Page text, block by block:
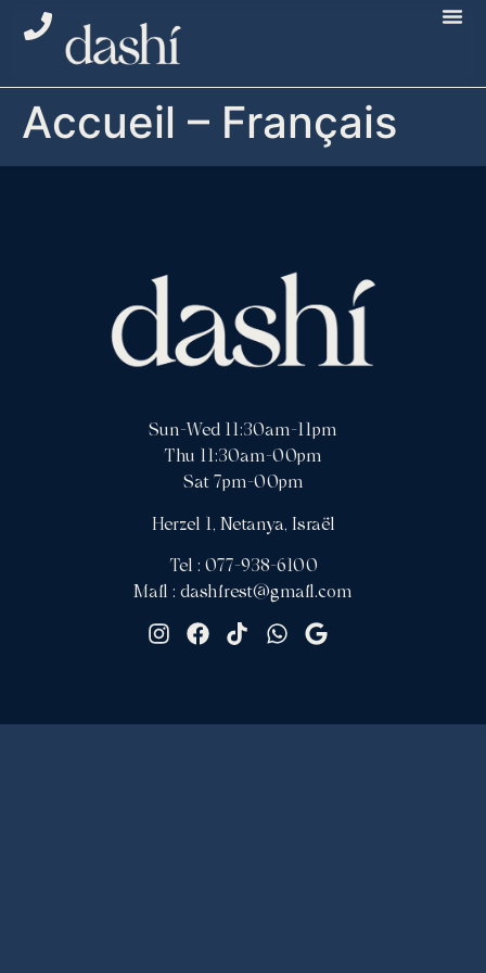
Accueil – Français
Sun-Wed 11:30am-11pm
Thu 11:30am-00pm
Sat 7pm-00pm
Herzel 1, Netanya, Israël
Tel : 077-938-6100
Mail : dashirest@gmail.com